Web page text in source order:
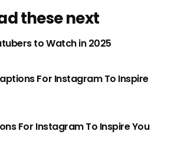
these next
to Watch in 2025
For Instagram To Inspire
For Instagram To Inspire You